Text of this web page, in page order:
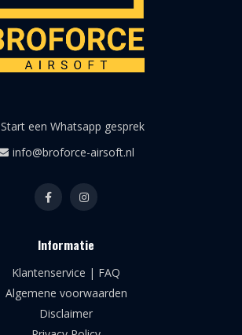
Start een Whatsapp gesprek
info@broforce-airsoft.nl
Informatie
Klantenservice | FAQ
Algemene voorwaarden
Disclaimer